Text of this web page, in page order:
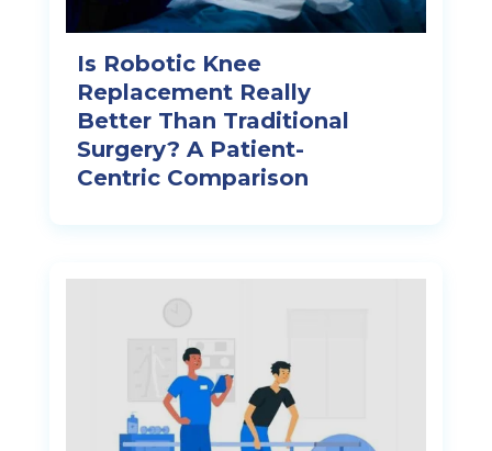
Is Robotic Knee
Replacement Really
Better Than Traditional
Surgery? A Patient-
Centric Comparison